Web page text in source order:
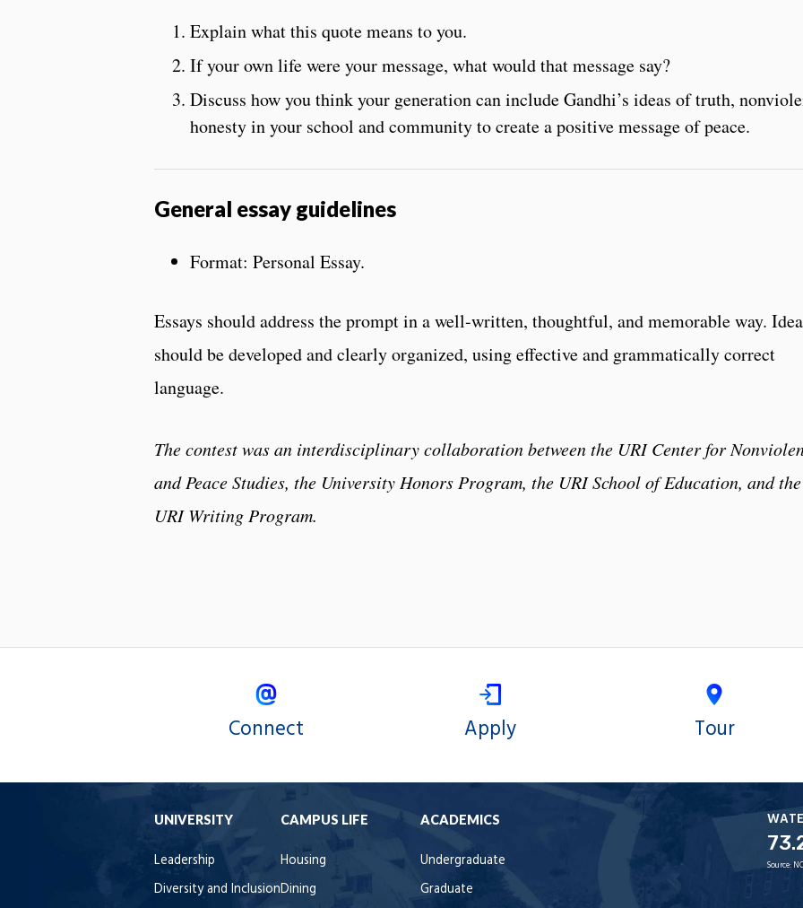
Explain what this quote means to you.
If your own life were your message, what would that message say?
Discuss how you think your generation can include Gandhi’s ideas of truth,
honesty in your school and community to create a positive message of peace.
General essay guidelines
Format: Personal Essay.
Essays should address the prompt in a well-written, thoughtful, and memorable way.
should be developed and clearly organized, using effective and grammatically correct
language.
The contest was an interdisciplinary collaboration between the URI Center for
and Peace Studies, the University Honors Program, the URI School of Education, and the
URI Writing Program.
Connect Apply Tour
UNIVERSITY
Leadership
Diversity and Inclusion
CAMPUS LIFE
Housing
Dining
ACADEMICS
Undergraduate
Graduate
Source: